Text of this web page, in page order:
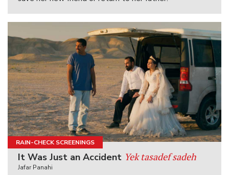
RAIN-CHECK SCREENINGS
It Was Just an Accident Yek tasadef sadeh
Jafar Panahi